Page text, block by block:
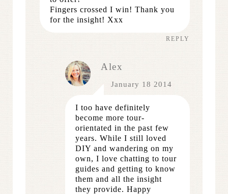
Fingers crossed I win! Thank you
for the insight! Xxx
REPLY
Alex
January 18 2014
I too have definitely
become more tour-
orientated in the past few
years. While I still loved
DIY and wandering on my
own, I love chatting to tour
guides and getting to know
them and all the insight
they provide. Happy